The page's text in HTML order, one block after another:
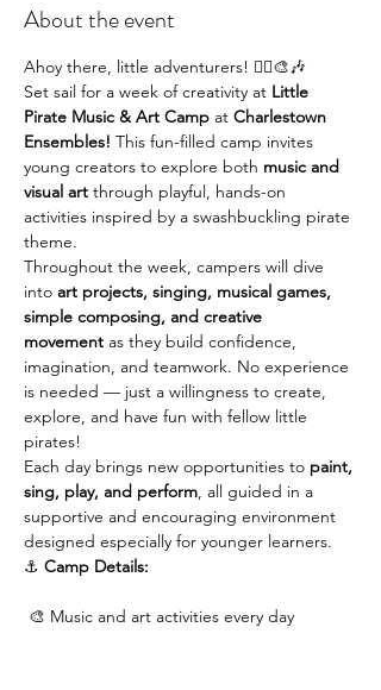
About the event
Ahoy there, little adventurers! 🏴‍☠️🎨🎶
Set sail for a week of creativity at Little
Pirate Music & Art Camp at Charlestown
Ensembles! This fun-filled camp invites
young creators to explore both music and
visual art through playful, hands-on
activities inspired by a swashbuckling pirate
theme.
Throughout the week, campers will dive
into art projects, singing, musical games,
simple composing, and creative
movement as they build confidence,
imagination, and teamwork. No experience
is needed — just a willingness to create,
explore, and have fun with fellow little
pirates!
Each day brings new opportunities to paint,
sing, play, and perform, all guided in a
supportive and encouraging environment
designed especially for younger learners.
⚓ Camp Details:
🎨 Music and art activities every day